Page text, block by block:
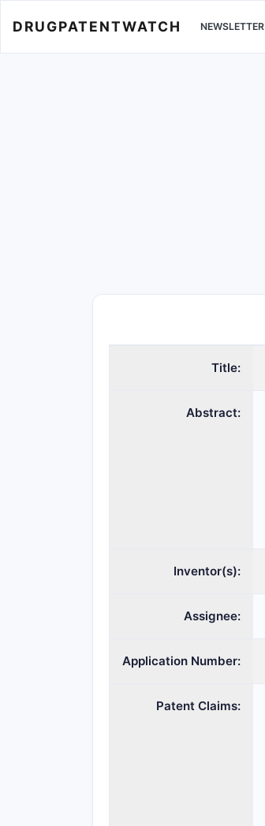
DRUGPATENTWATCH NEWSLETTER
Title:
Abstract:
Inventor(s):
Assignee:
Application Number:
Patent Claims: